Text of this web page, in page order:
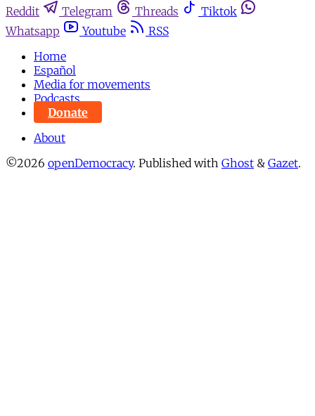
Reddit
Telegram Threads
Tiktok
Whatsapp
Youtube
RSS
Home
Español
Media for movements
Podcasts
Donate
About
©2026 openDemocracy. Published with Ghost & Gazet.